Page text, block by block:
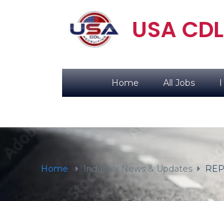
USA
Home All Jobs I
Home Industry News & Updates